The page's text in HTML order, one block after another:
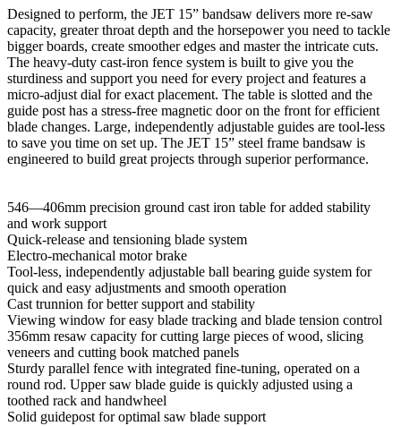
Designed to perform, the JET 15” bandsaw delivers more re-saw
capacity, greater throat depth and the horsepower you need to tackle
bigger boards, create smoother edges and master the intricate cuts.
The heavy-duty cast-iron fence system is built to give you the
sturdiness and support you need for every project and features a
micro-adjust dial for exact placement. The table is slotted and the
guide post has a stress-free magnetic door on the front for efficient
blade changes. Large, independently adjustable guides are tool-less
to save you time on set up. The JET 15” steel frame bandsaw is
engineered to build great projects through superior performance.
546—406mm precision ground cast iron table for added stability
and work support
Quick-release and tensioning blade system
Electro-mechanical motor brake
Tool-less, independently adjustable ball bearing guide system for
quick and easy adjustments and smooth operation
Cast trunnion for better support and stability
Viewing window for easy blade tracking and blade tension control
356mm resaw capacity for cutting large pieces of wood, slicing
veneers and cutting book matched panels
Sturdy parallel fence with integrated fine-tuning, operated on a
round rod. Upper saw blade guide is quickly adjusted using a
toothed rack and handwheel
Solid guidepost for optimal saw blade support